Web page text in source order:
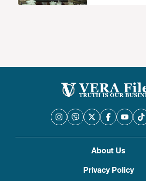
About Us
Privacy Policy